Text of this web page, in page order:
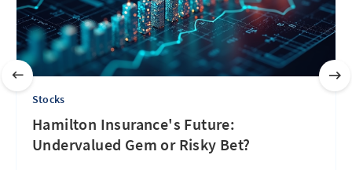
Stocks
Hamilton Insurance's Future:
Undervalued Gem or Risky Bet?